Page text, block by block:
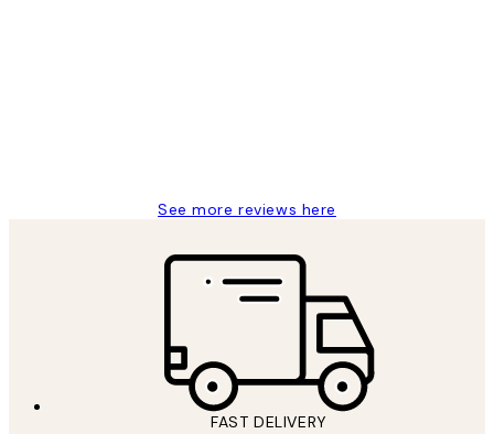
See more reviews here
FAST DELIVERY